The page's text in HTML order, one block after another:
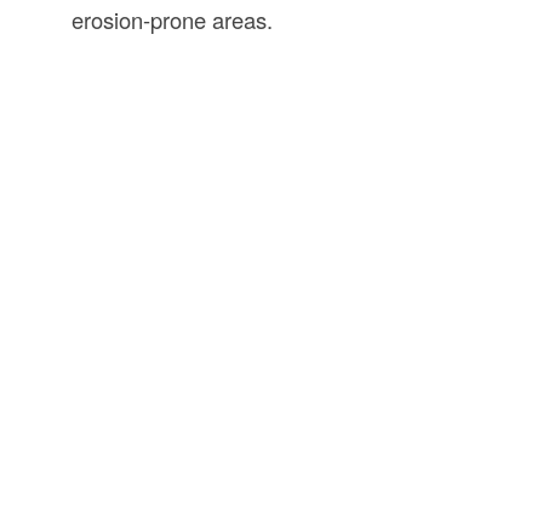
erosion-prone areas.